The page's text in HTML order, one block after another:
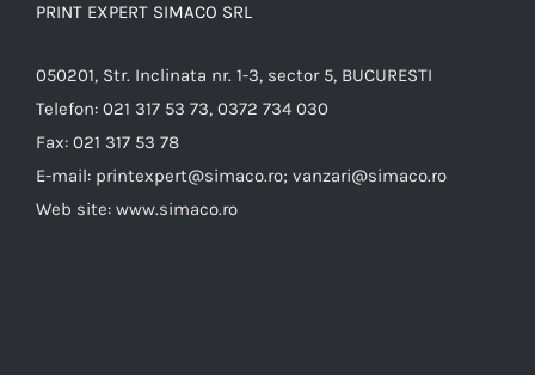
PRINT EXPERT SIMACO SRL
050201, Str. Inclinata nr. 1-3, sector 5, BUCURESTI
Telefon: 021 317 53 73, 0372 734 030
Fax: 021 317 53 78
E-mail: printexpert@simaco.ro; vanzari@simaco.ro
Web site: www.simaco.ro